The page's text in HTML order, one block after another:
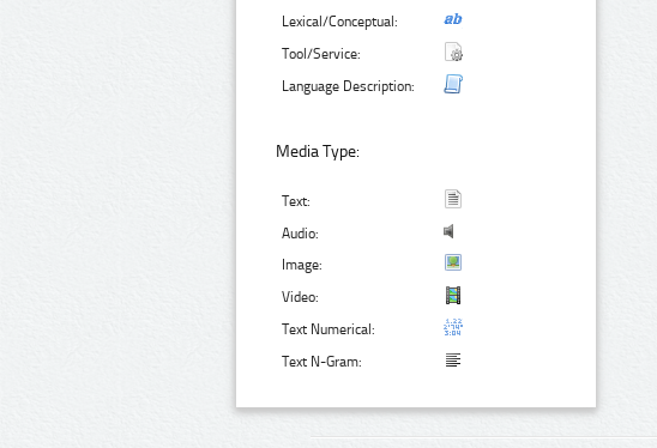
Lexical/Conceptual:
Tool/Service:
Language Description:
Media Type:
Text:
Audio:
Image:
Video:
Text Numerical:
Text N-Gram: